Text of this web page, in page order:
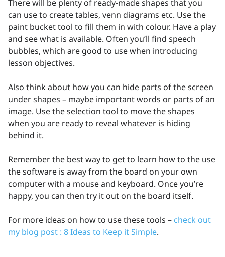
There will be plenty of ready-made shapes that you
can use to create tables, venn diagrams etc. Use the
paint bucket tool to fill them in with colour. Have a play
and see what is available. Often you’ll find speech
bubbles, which are good to use when introducing
lesson objectives.
Also think about how you can hide parts of the screen
under shapes – maybe important words or parts of an
image. Use the selection tool to move the shapes
when you are ready to reveal whatever is hiding
behind it.
Remember the best way to get to learn how to the use
the software is away from the board on your own
computer with a mouse and keyboard. Once you’re
happy, you can then try it out on the board itself.
For more ideas on how to use these tools – check out
my blog post : 8 Ideas to Keep it Simple.